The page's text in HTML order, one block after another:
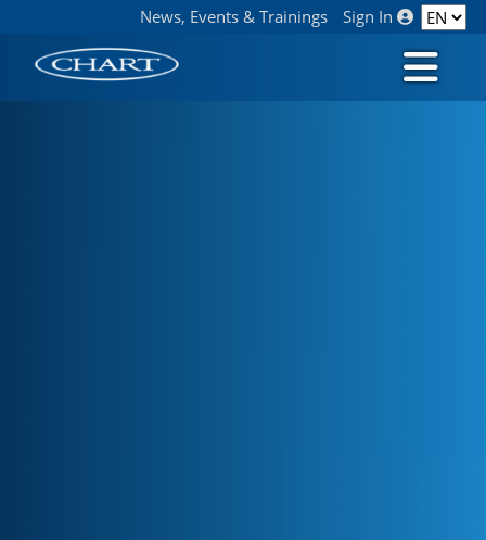
News, Events & Trainings Sign In